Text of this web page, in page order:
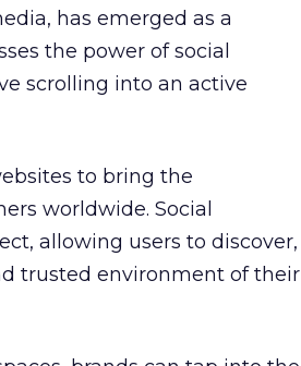
has emerged as a
the power of social
scrolling into an active
to bring the
worldwide. Social
allowing users to discover,
trusted environment of their